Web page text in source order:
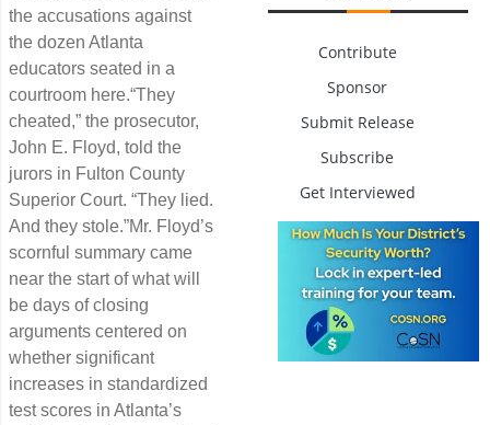
the accusations against
the dozen Atlanta
educators seated in a
courtroom here.“They
cheated,” the prosecutor,
John E. Floyd, told the
jurors in Fulton County
Superior Court. “They lied.
And they stole.”Mr. Floyd’s
scornful summary came
near the start of what will
be days of closing
arguments centered on
whether significant
increases in standardized
test scores in Atlanta’s
Contribute
Sponsor
Submit Release
Subscribe
Get Interviewed